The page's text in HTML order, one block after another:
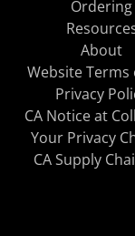
Ordering
About
Website Terms
Privacy
CA Notice at
Your Privacy
CA Supply